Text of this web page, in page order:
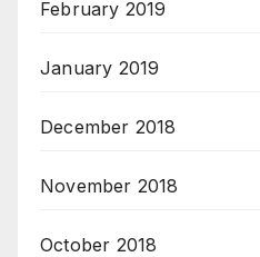
February 2019
January 2019
December 2018
November 2018
October 2018